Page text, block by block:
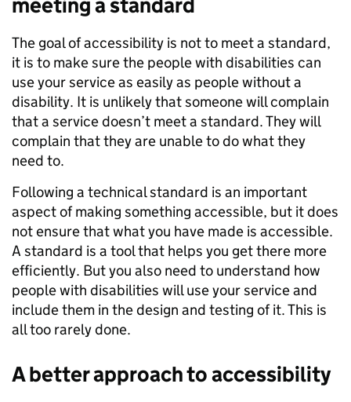
meeting a standard
The goal of accessibility is not to meet a standard,
it is to make sure the people with disabilities can
use your service as easily as people without a
disability. It is unlikely that someone will complain
that a service doesn’t meet a standard. They will
complain that they are unable to do what they
need to.
Following a technical standard is an important
aspect of making something accessible, but it does
not ensure that what you have made is accessible.
A standard is a tool that helps you get there more
efficiently. But you also need to understand how
people with disabilities will use your service and
include them in the design and testing of it. This is
all too rarely done.
A better approach to accessibility